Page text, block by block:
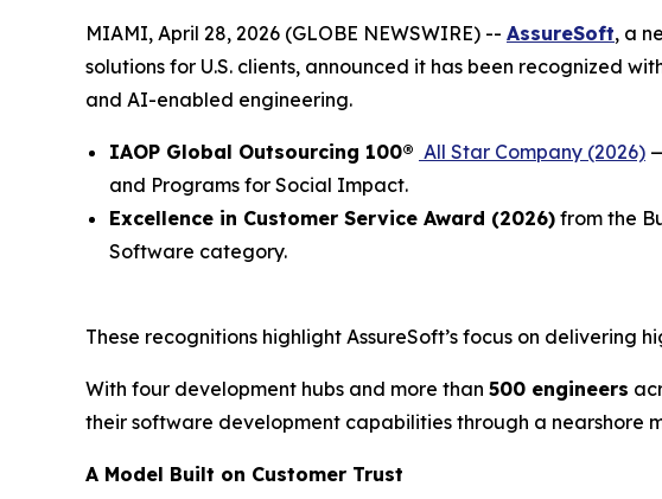
MIAMI, April 28, 2026 (GLOBE NEWSWIRE) -- AssureSoft, a
solutions for U.S. clients, announced it has been recognized
and AI-enabled engineering.
IAOP Global Outsourcing 100® All Star Company (2026)
and Programs for Social Impact.
Excellence in Customer Service Award (2026) from the
Software category.
These recognitions highlight AssureSoft’s focus on
With four development hubs and more than 500 engineers
their software development capabilities through a nearshore
A Model Built on Customer Trust